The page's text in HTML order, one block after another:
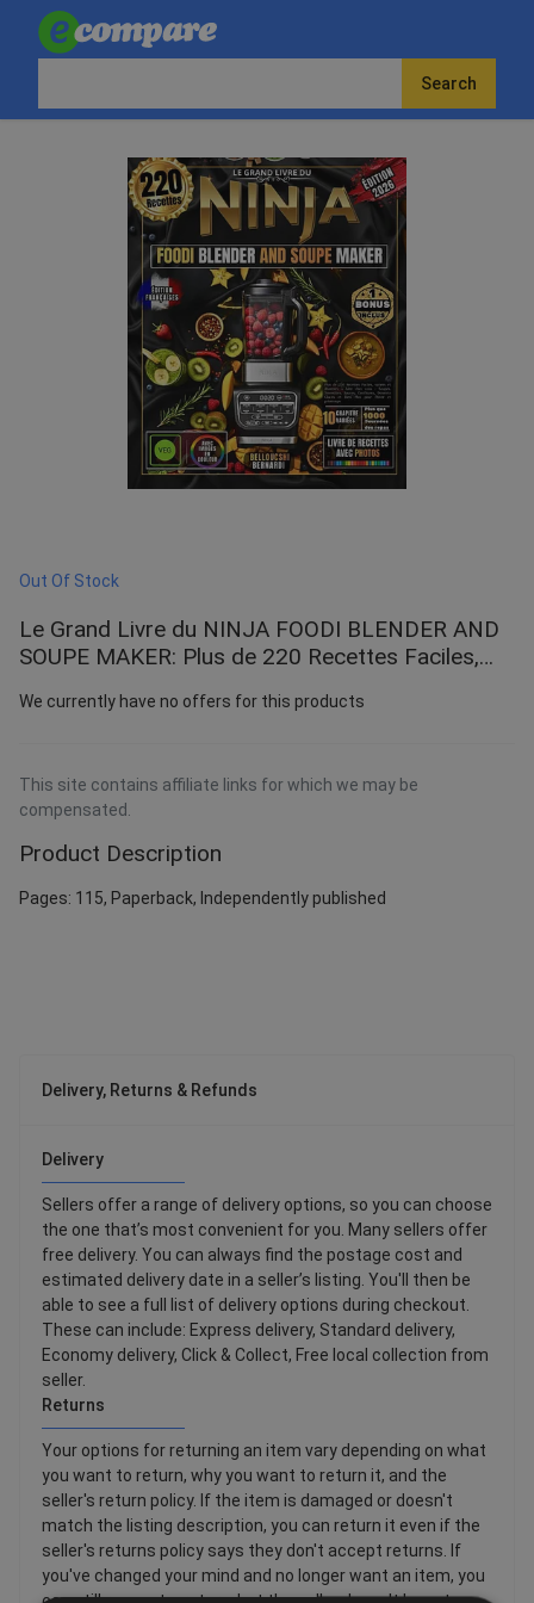
Search
Out Of Stock
Le Grand Livre du NINJA FOODI BLENDER AND
SOUPE MAKER: Plus de 220 Recettes Faciles,
Smoothies, ... Glacés et Bien Plus pour l’hiver et
We currently have no offers for this products
This site contains affiliate links for which we may be
compensated.
Product Description
Pages: 115, Paperback, Independently published
Delivery, Returns & Refunds
Delivery
Sellers offer a range of delivery options, so you can choose
the one that’s most convenient for you. Many sellers offer
free delivery. You can always find the postage cost and
estimated delivery date in a seller’s listing. You'll then be
able to see a full list of delivery options during checkout.
These can include: Express delivery, Standard delivery,
Economy delivery, Click & Collect, Free local collection from
seller.
Returns
Your options for returning an item vary depending on what
you want to return, why you want to return it, and the
seller's return policy. If the item is damaged or doesn't
match the listing description, you can return it even if the
seller's returns policy says they don't accept returns. If
you've changed your mind and no longer want an item, you